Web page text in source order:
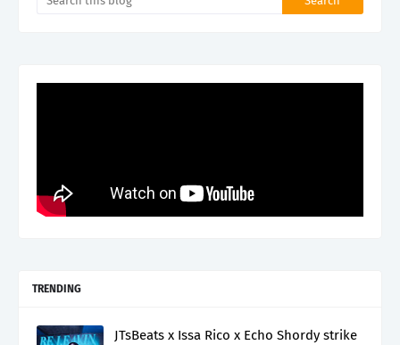
TRENDING
JTsBeats x Issa Rico x Echo Shordy strike